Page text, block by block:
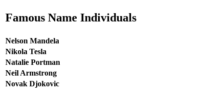
Famous Name Individuals
Nelson Mandela
Nikola Tesla
Natalie Portman
Neil Armstrong
Novak Djokovic